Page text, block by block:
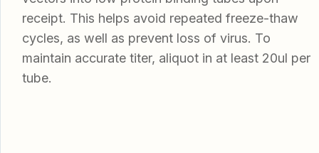
receipt. This helps avoid repeated freeze-thaw
cycles, as well as prevent loss of virus. To
maintain accurate titer, aliquot in at least 20ul per
tube.